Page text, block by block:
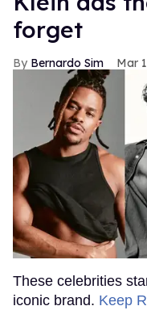
forget
Bernardo Sim Mar
These celebrities
iconic brand. Keep